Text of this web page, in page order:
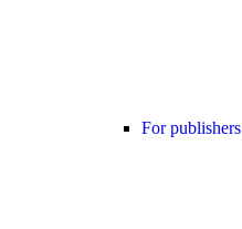
For publishers